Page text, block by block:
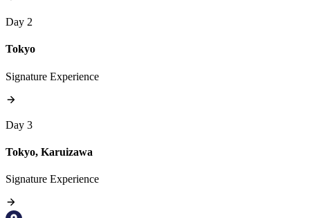
Day 2
Tokyo
Signature Experience
Day 3
Tokyo, Karuizawa
Signature Experience